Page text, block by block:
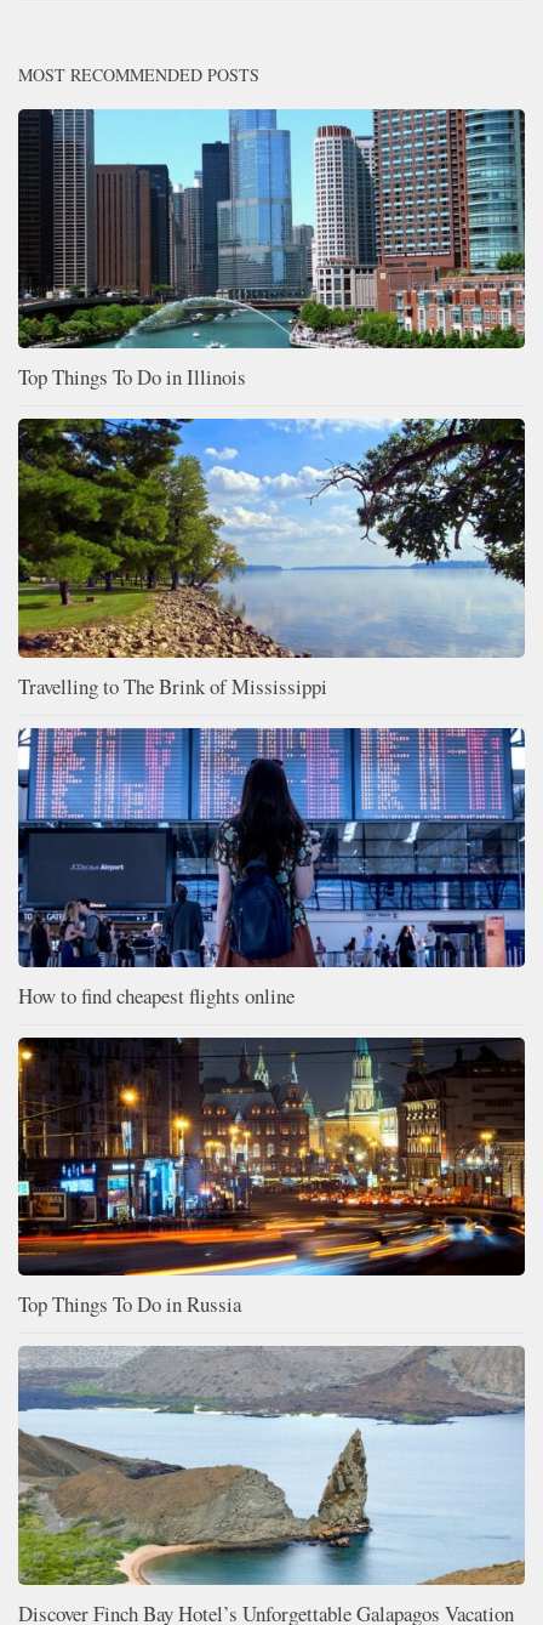
MOST RECOMMENDED POSTS
Top Things To Do in Illinois
Travelling to The Brink of Mississippi
How to find cheapest flights online
Top Things To Do in Russia
Discover Finch Bay Hotel’s Unforgettable Galapagos Vacation